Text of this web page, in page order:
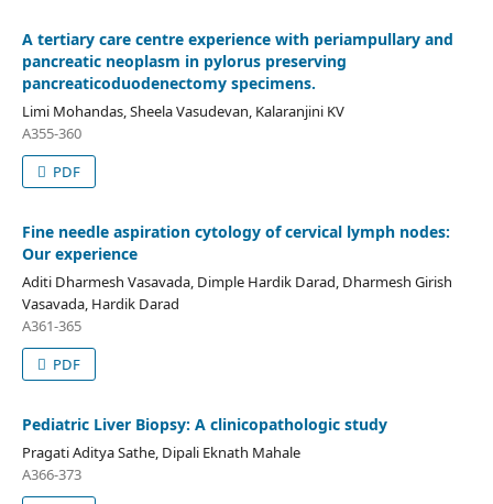
A tertiary care centre experience with periampullary and
pancreatic neoplasm in pylorus preserving
pancreaticoduodenectomy specimens.
Limi Mohandas, Sheela Vasudevan, Kalaranjini KV
A355-360
PDF
Fine needle aspiration cytology of cervical lymph nodes:
Our experience
Aditi Dharmesh Vasavada, Dimple Hardik Darad, Dharmesh Girish
Vasavada, Hardik Darad
A361-365
PDF
Pediatric Liver Biopsy: A clinicopathologic study
Pragati Aditya Sathe, Dipali Eknath Mahale
A366-373